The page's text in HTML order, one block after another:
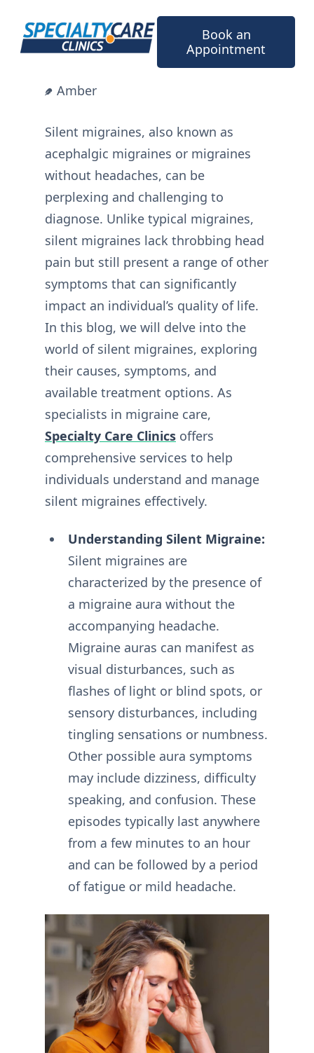
content
Book an
Appointment
Amber
Silent migraines, also known as
acephalgic migraines or migraines
without headaches, can be
perplexing and challenging to
diagnose. Unlike typical migraines,
silent migraines lack throbbing head
pain but still present a range of other
symptoms that can significantly
impact an individual’s quality of life.
In this blog, we will delve into the
world of silent migraines, exploring
their causes, symptoms, and
available treatment options. As
specialists in migraine care,
Specialty Care Clinics offers
comprehensive services to help
individuals understand and manage
silent migraines effectively.
Understanding Silent Migraine:
Silent migraines are
characterized by the presence of
a migraine aura without the
accompanying headache.
Migraine auras can manifest as
visual disturbances, such as
flashes of light or blind spots, or
sensory disturbances, including
tingling sensations or numbness.
Other possible aura symptoms
may include dizziness, difficulty
speaking, and confusion. These
episodes typically last anywhere
from a few minutes to an hour
and can be followed by a period
of fatigue or mild headache.